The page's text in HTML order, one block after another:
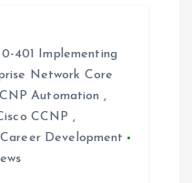
401 Implementing
Network Core
Automation ,
CCNP ,
Development